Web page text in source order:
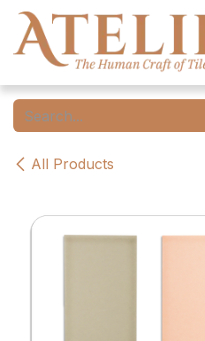
Skip to Content
All Products